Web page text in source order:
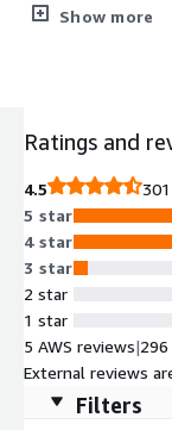
with full-stack
Show more
Ratings and
4.5
5 star
4 star
3 star
2 star
1 star
5 AWS reviews|
External reviews
Filters